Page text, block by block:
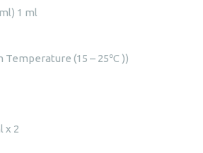
1 ml
Temperature (15 – 25℃ ))
x 2